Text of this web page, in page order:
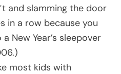
and slamming the door
in a row because you
New Year’s sleepover
most kids with